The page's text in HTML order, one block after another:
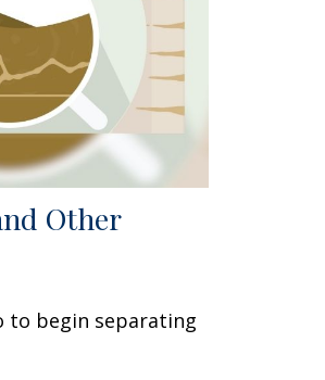
Other
to begin separating